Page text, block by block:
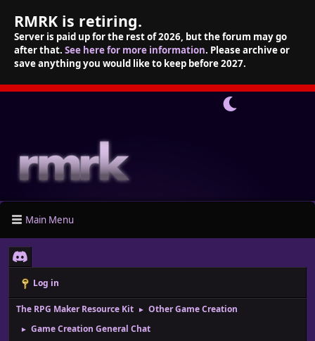
RMRK is retiring.
Server is paid up for the rest of 2026, but the forum may go
after that. See here for more information. Please archive or
save anything you would like to keep before 2027.
Main Menu
Log in
The RPG Maker Resource Kit ► Other Game Creation
► Game Creation General Chat